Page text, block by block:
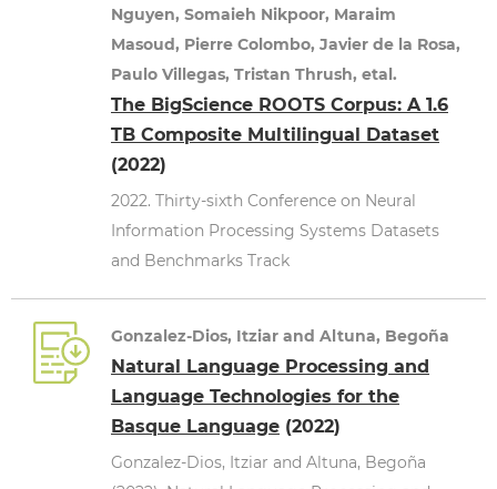
Nguyen, Somaieh Nikpoor, Maraim
Masoud, Pierre Colombo, Javier de la Rosa,
Paulo Villegas, Tristan Thrush, etal.
The BigScience ROOTS Corpus: A 1.6
TB Composite Multilingual Dataset
(2022)
2022. Thirty-sixth Conference on Neural
Information Processing Systems Datasets
and Benchmarks Track
Gonzalez-Dios, Itziar and Altuna, Begoña
Natural Language Processing and
Language Technologies for the
Basque Language (2022)
Gonzalez-Dios, Itziar and Altuna, Begoña